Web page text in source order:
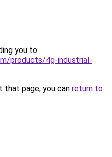
you to
products/4g-industrial-
page, you can return to